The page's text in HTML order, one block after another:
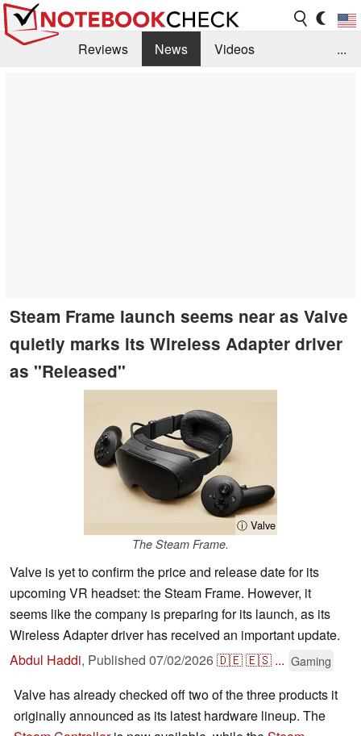
Reviews News
Videos
...
Steam Frame launch seems near as Valve
quietly marks its Wireless Adapter driver
as "Released"
ⓘ Valve
The Steam Frame.
Valve is yet to confirm the price and release date for its
upcoming VR headset: the Steam Frame. However, it
seems like the company is preparing for its launch, as its
Wireless Adapter driver has received an important update.
Abdul Haddi, Published 07/02/2026🇩🇪🇪🇸 ... Gaming
Valve has already checked off two of the three products it
originally announced as its latest hardware lineup. The